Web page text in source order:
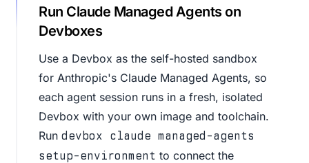
Run Claude Managed Agents on
Devboxes
Use a Devbox as the self-hosted sandbox
for Anthropic's Claude Managed Agents, so
each agent session runs in a fresh, isolated
Devbox with your own image and toolchain.
Run devbox claude managed-agents
setup-environment to connect the